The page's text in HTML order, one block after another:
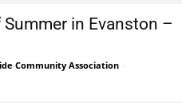
Summer in Evanston –
Community Association -